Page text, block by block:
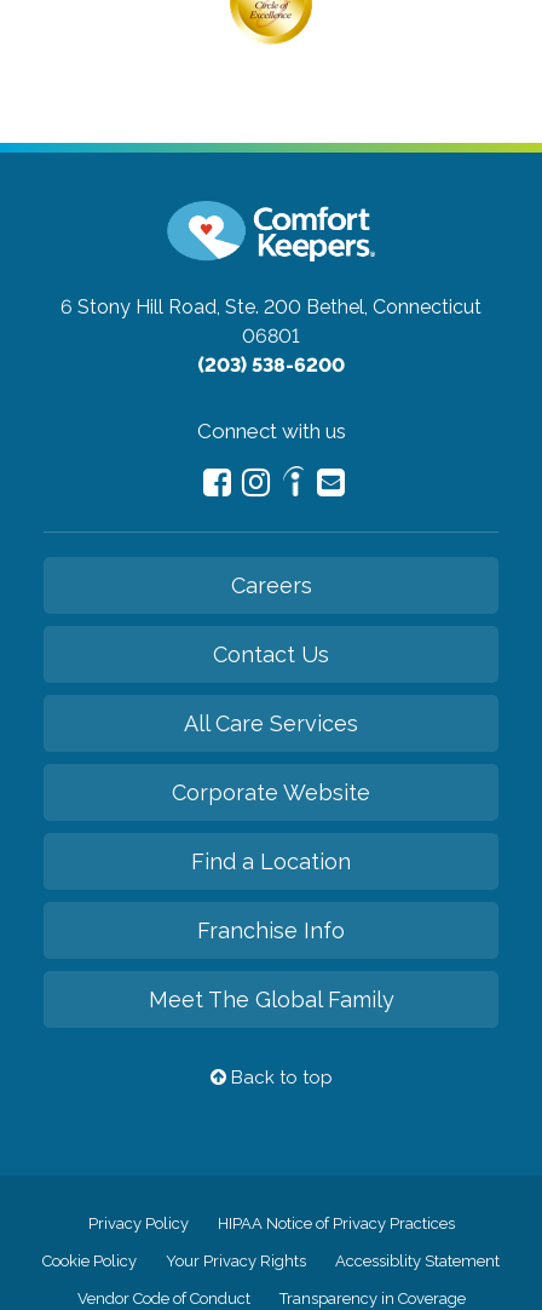
6 Stony Hill Road, Ste. 200 Bethel, Connecticut
06801
(203) 538-6200
Connect with us
Careers
Contact Us
All Care Services
Corporate Website
Find a Location
Franchise Info
Meet The Global Family
Back to top
Privacy Policy HIPAA Notice of Privacy Practices
Cookie Policy Your Privacy Rights Accessiblity Statement
Vendor Code of Conduct Transparency in Coverage